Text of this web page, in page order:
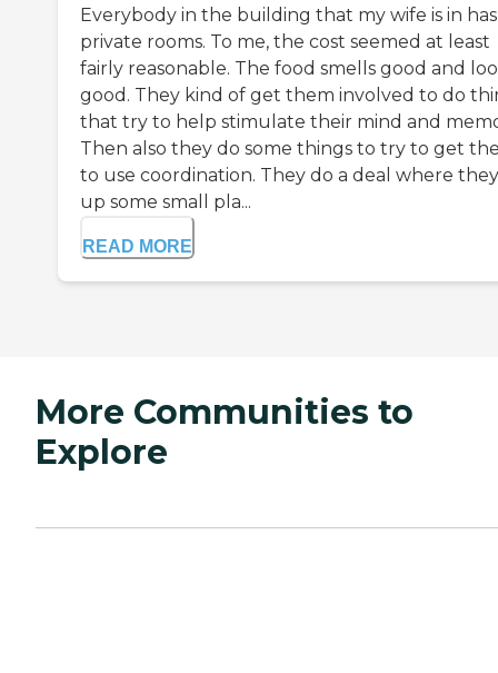
Everybody in the building that my wife is in has
private rooms. To me, the cost seemed at least
fairly reasonable. The food smells good and
good. They kind of get them involved to do
that try to help stimulate their mind and
Then also they do some things to try to get
to use coordination. They do a deal where
up some small pla...
READ MORE
More Communities to
Explore